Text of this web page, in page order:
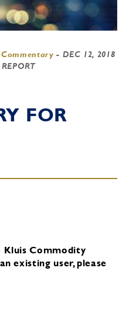
- DEC 12, 2018
FOR
Kluis Commodity
existing user, please